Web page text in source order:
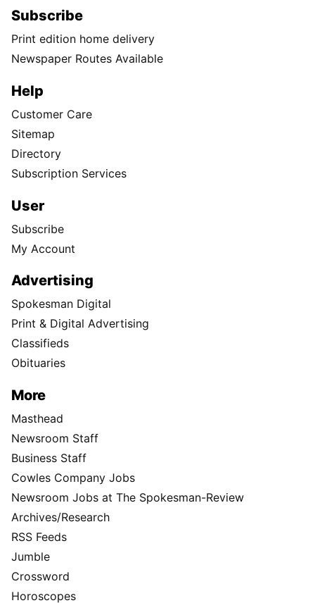
Subscribe
Print edition home delivery
Newspaper Routes Available
Help
Customer Care
Sitemap
Directory
Subscription Services
User
Subscribe
My Account
Advertising
Spokesman Digital
Print & Digital Advertising
Classifieds
Obituaries
More
Masthead
Newsroom Staff
Business Staff
Cowles Company Jobs
Newsroom Jobs at The Spokesman-Review
Archives/Research
RSS Feeds
Jumble
Crossword
Horoscopes